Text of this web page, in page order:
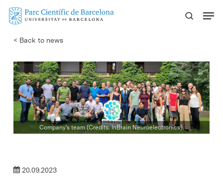
Skip
content
< Back to news
Company's team (Credits: InBrain Neuroelectronics).
20.09.2023